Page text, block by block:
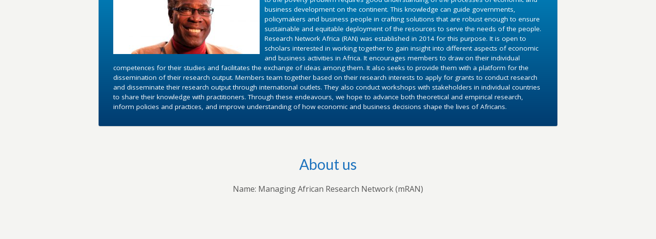
business development on the continent. This knowledge can guide governments,
policymakers and business people in crafting solutions that are robust enough to ensure
sustainable and equitable deployment of the resources to serve the needs of the people.
Research Network Africa (RAN) was established in 2014 for this purpose. It is open to
scholars interested in working together to gain insight into different aspects of economic
and business activities in Africa. It encourages members to draw on their individual
competences for their studies and facilitates the exchange of ideas among them. It also seeks to provide them with a platform for the
dissemination of their research output. Members team together based on their research interests to apply for grants to conduct research
and disseminate their research output through international outlets. They also conduct workshops with stakeholders in individual countries
to share their knowledge with practitioners. Through these endeavours, we hope to advance both theoretical and empirical research,
inform policies and practices, and improve understanding of how economic and business decisions shape the lives of Africans.
About us
Name: Managing African Research Network (mRAN)